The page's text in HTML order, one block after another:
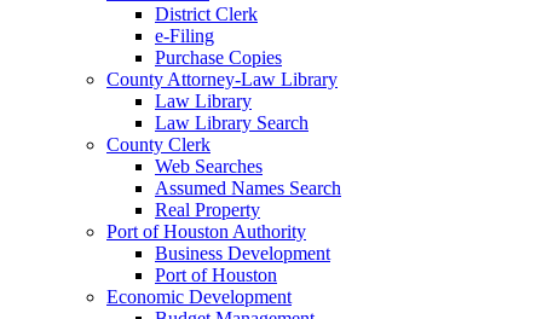
District Clerk
e-Filing
Purchase Copies
County Attorney-Law Library
Law Library
Law Library Search
County Clerk
Web Searches
Assumed Names Search
Real Property
Port of Houston Authority
Business Development
Port of Houston
Economic Development